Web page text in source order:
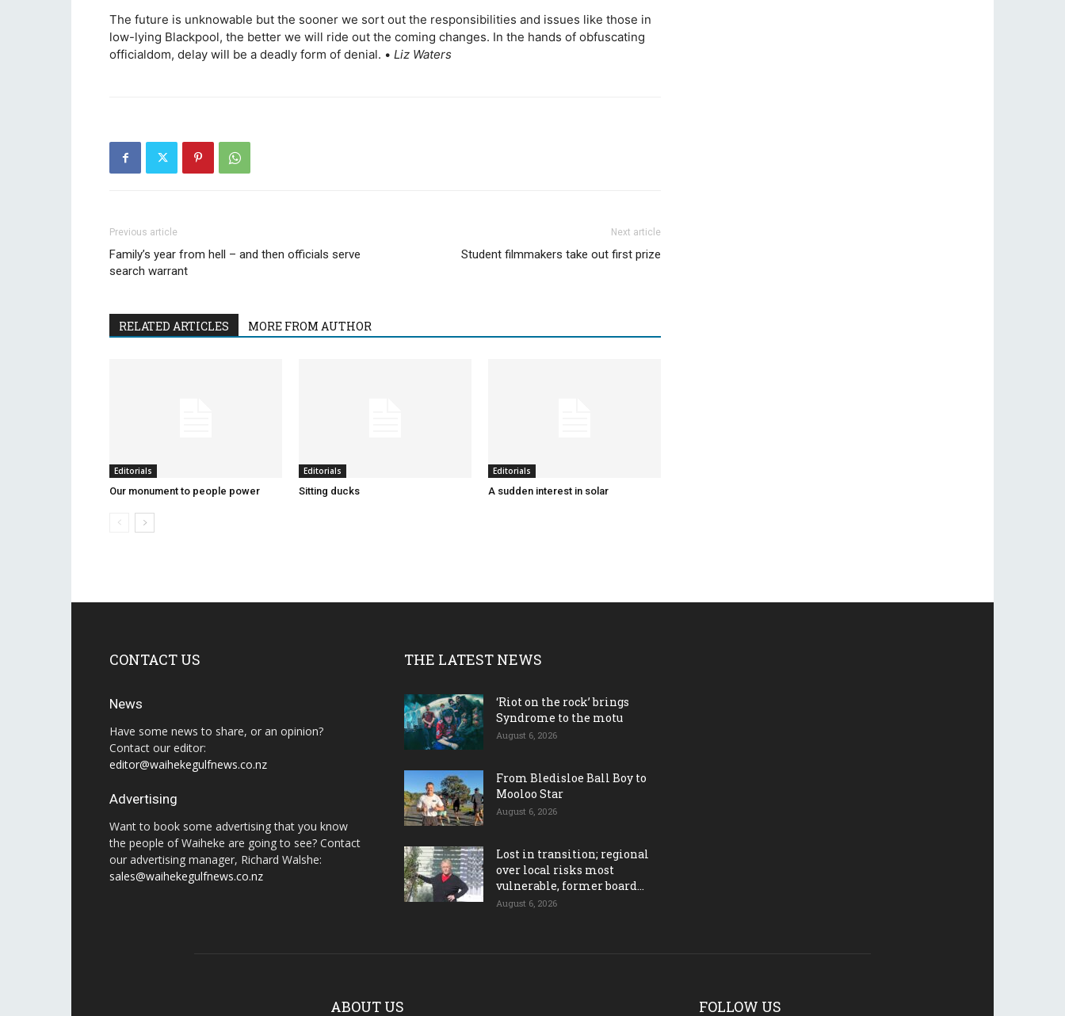
The future is unknowable but the sooner we sort out the responsibilities and issues like those in
low-lying Blackpool, the better we will ride out the coming changes. In the hands of obfuscating
officialdom, delay will be a deadly form of denial. • Liz Waters
Previous article
Family’s year from hell – and then officials serve
search warrant
Next article
Student filmmakers take out first prize
RELATED ARTICLES MORE FROM AUTHOR
Editorials
Our monument to people power
Editorials
Sitting ducks
Editorials
A sudden interest in solar
CONTACT US
News
Have some news to share, or an opinion?
Contact our editor:
editor@waihekegulfnews.co.nz
Advertising
Want to book some advertising that you know
the people of Waiheke are going to see? Contact
our advertising manager, Richard Walshe:
sales@waihekegulfnews.co.nz
THE LATEST NEWS
‘Riot on the rock’ brings
Syndrome to the motu
August 6, 2026
From Bledisloe Ball Boy to
Mooloo Star
August 6, 2026
Lost in transition; regional
over local risks most
vulnerable, former board...
August 6, 2026
ABOUT US FOLLOW US